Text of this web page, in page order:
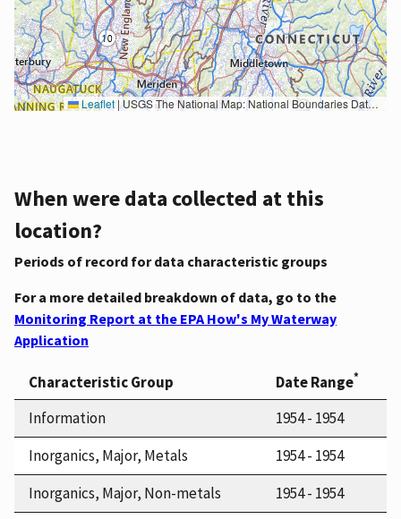
Leaflet |USGS The National Map: National Boundaries Dataset, 3DEP Elevation Program, Geographic Names Information System, National Hydrography Dataset, National Land Cover Database, National Structures Dataset, and National Transportation Dataset; USGS Global Ecosystems; U.S. Census Bureau TIGER/Line data; USFS Road data; Natural Earth Data; U.S. Department of State HIU; NOAA National Centers for Environmental Information. Data refreshed October 27, 2025-v2.1
When were data collected at this
location?
Periods of record for data characteristic groups
For a more detailed breakdown of data, go to the
Monitoring Report at the EPA How's My Waterway
Application
Characteristic Group Date Range*
Information
1954 - 1954
Inorganics, Major, Metals
1954 - 1954
Inorganics, Major, Non-metals
1954 - 1954